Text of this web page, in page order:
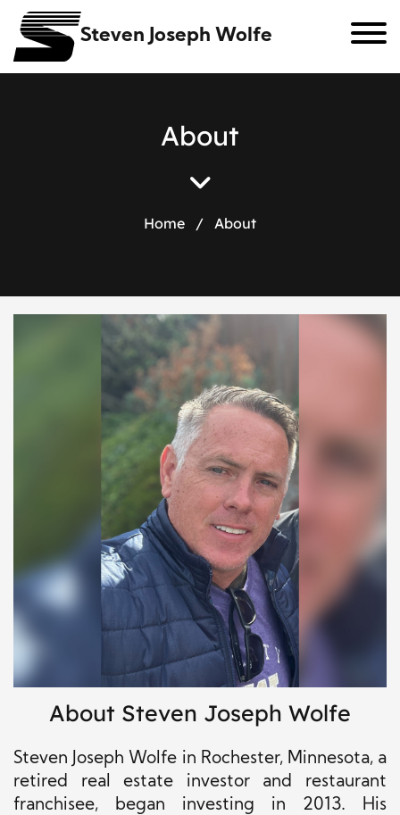
Steven Joseph Wolfe
About
Home / About
About Steven Joseph Wolfe
Steven Joseph Wolfe in Rochester, Minnesota, a
retired real estate investor and restaurant
franchisee, began investing in 2013. His